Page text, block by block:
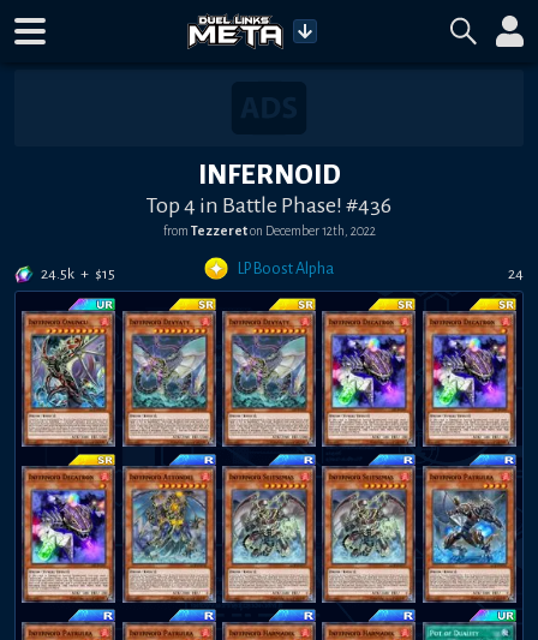
INFERNOID
Top 4 in Battle Phase! #436
from Tezzereton December 12th, 2022
24.5k + $15 LP Boost Alpha 24